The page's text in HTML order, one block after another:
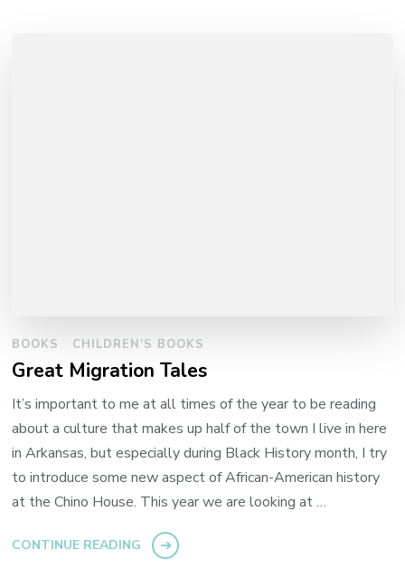
BOOKS CHILDREN'S BOOKS
Great Migration Tales
It’s important to me at all times of the year to be reading
about a culture that makes up half of the town I live in here
in Arkansas, but especially during Black History month, I try
to introduce some new aspect of African-American history
at the Chino House. This year we are looking at …
CONTINUE READING